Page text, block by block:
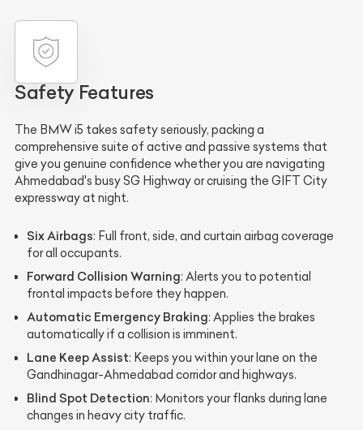
Safety Features
The BMW i5 takes safety seriously, packing a
comprehensive suite of active and passive systems that
give you genuine confidence whether you are navigating
Ahmedabad's busy SG Highway or cruising the GIFT City
expressway at night.
Six Airbags: Full front, side, and curtain airbag coverage
for all occupants.
Forward Collision Warning: Alerts you to potential
frontal impacts before they happen.
Automatic Emergency Braking: Applies the brakes
automatically if a collision is imminent.
Lane Keep Assist: Keeps you within your lane on the
Gandhinagar-Ahmedabad corridor and highways.
Blind Spot Detection: Monitors your flanks during lane
changes in heavy city traffic.